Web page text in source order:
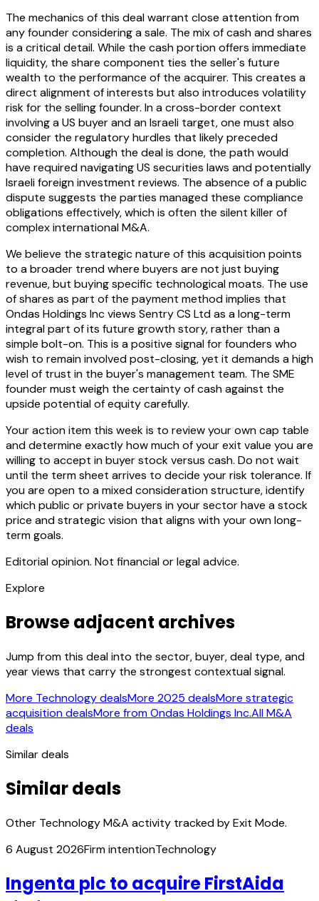
The mechanics of this deal warrant close attention from
any founder considering a sale. The mix of cash and shares
is a critical detail. While the cash portion offers immediate
liquidity, the share component ties the seller's future
wealth to the performance of the acquirer. This creates a
direct alignment of interests but also introduces volatility
risk for the selling founder. In a cross-border context
involving a US buyer and an Israeli target, one must also
consider the regulatory hurdles that likely preceded
completion. Although the deal is done, the path would
have required navigating US securities laws and potentially
Israeli foreign investment reviews. The absence of a public
dispute suggests the parties managed these compliance
obligations effectively, which is often the silent killer of
complex international M&A.
We believe the strategic nature of this acquisition points
to a broader trend where buyers are not just buying
revenue, but buying specific technological moats. The use
of shares as part of the payment method implies that
Ondas Holdings Inc views Sentry CS Ltd as a long-term
integral part of its future growth story, rather than a
simple bolt-on. This is a positive signal for founders who
wish to remain involved post-closing, yet it demands a high
level of trust in the buyer's management team. The SME
founder must weigh the certainty of cash against the
upside potential of equity carefully.
Your action item this week is to review your own cap table
and determine exactly how much of your exit value you are
willing to accept in buyer stock versus cash. Do not wait
until the term sheet arrives to decide your risk tolerance. If
you are open to a mixed consideration structure, identify
which public or private buyers in your sector have a stock
price and strategic vision that aligns with your own long-
term goals.
Editorial opinion. Not financial or legal advice.
Explore
Browse adjacent archives
Jump from this deal into the sector, buyer, deal type, and
year views that carry the strongest contextual signal.
More Technology dealsMore 2025 dealsMore strategic
acquisition dealsMore from Ondas Holdings Inc.All M&A
deals
Similar deals
Similar deals
Other Technology M&A activity tracked by Exit Mode.
6 August 2026Firm intentionTechnology
Ingenta plc to acquire FirstAida